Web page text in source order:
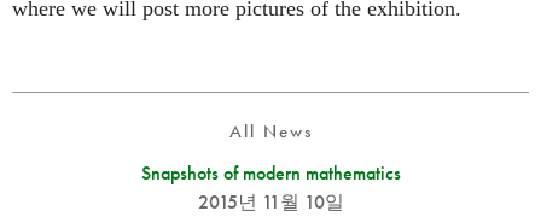
where we will post more pictures of the exhibition.
All News
Snapshots of modern mathematics
2015년 11월 10일